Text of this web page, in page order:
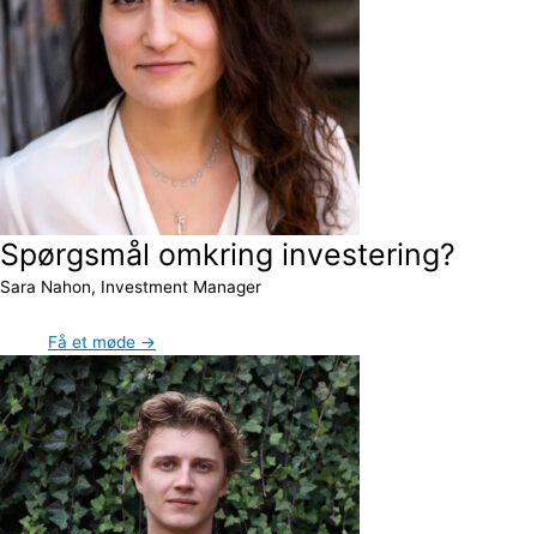
Spørgsmål omkring investering?
Sara Nahon, Investment Manager
Få et møde →